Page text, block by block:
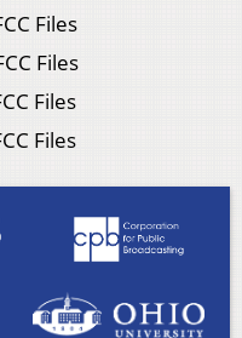
Files
Files
Files
Files